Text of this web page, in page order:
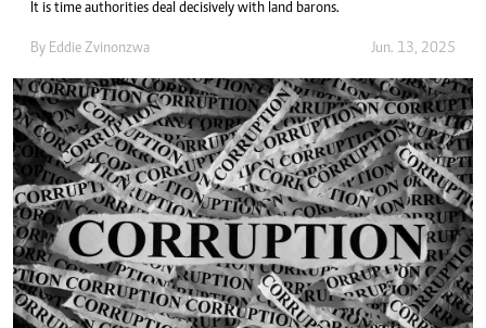
It is time authorities deal decisively with land barons.
By Eddie Zvinonzwa Jun. 13, 2025